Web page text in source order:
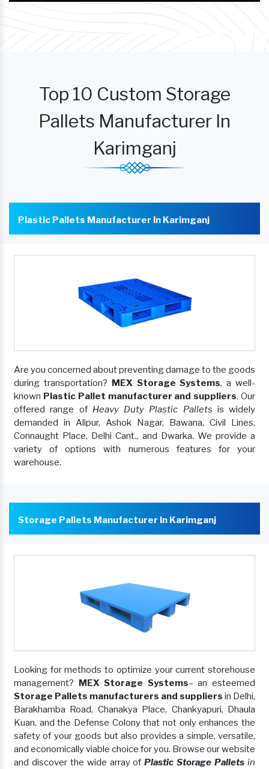
Top 10 Custom Storage
Pallets Manufacturer In
Karimganj
Plastic Pallets Manufacturer In Karimganj
Are you concerned about preventing damage to the goods
during transportation? MEX Storage Systems, a well-
known Plastic Pallet manufacturer and suppliers. Our
offered range of Heavy Duty Plastic Pallets is widely
demanded in Alipur, Ashok Nagar, Bawana, Civil Lines,
Connaught Place, Delhi Cant., and Dwarka. We provide a
variety of options with numerous features for your
warehouse.
Storage Pallets Manufacturer In Karimganj
Looking for methods to optimize your current storehouse
management? MEX Storage Systems– an esteemed
Storage Pallets manufacturers and suppliers in Delhi,
Barakhamba Road, Chanakya Place, Chankyapuri, Dhaula
Kuan, and the Defense Colony that not only enhances the
safety of your goods but also provides a simple, versatile,
and economically viable choice for you. Browse our website
and discover the wide array ofPlastic Storage Pallets in